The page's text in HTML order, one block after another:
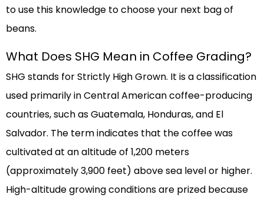
to use this knowledge to choose your next bag of
beans.
What Does SHG Mean in Coffee Grading?
SHG stands for Strictly High Grown. It is a classification
used primarily in Central American coffee-producing
countries, such as Guatemala, Honduras, and El
Salvador. The term indicates that the coffee was
cultivated at an altitude of 1,200 meters
(approximately 3,900 feet) above sea level or higher.
High-altitude growing conditions are prized because